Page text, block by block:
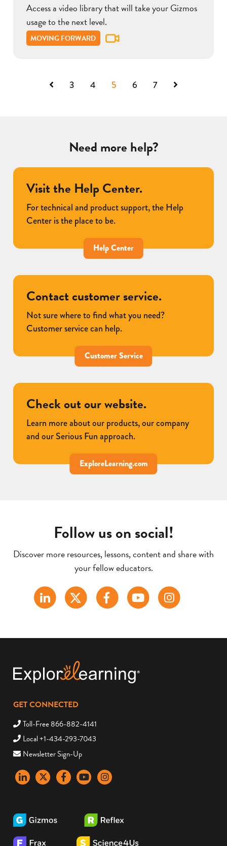
Access a video library that will take your Gizmos
usage to the next level.
MOVING FORWARD
Previous
3 4 5 6 7
Need more help?
Visit the Help Center.
For technical and product support, the Help
Center is the place to be.
Help Center
Contact customer service.
Not sure where to find what you need?
Customer service can help.
Customer Service
Check out our website.
Learn more about our products, our company
and our Serious Fun approach.
ExploreLearning.com
Follow us on social!
Discover more resources, lessons, content and share with
your fellow educators.
GET CONNECTED
Toll-Free 866-882-4141
Local +1-434-293-7043
Newsletter Sign-Up
LinkedInX FacebookYouTubeinstagram